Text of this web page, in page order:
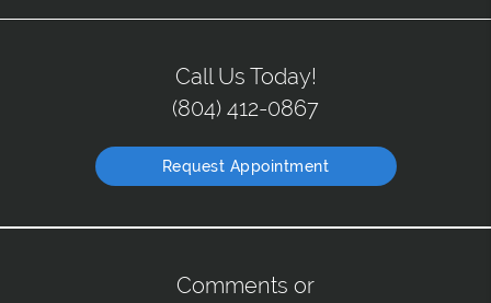
Call Us Today!
(804) 412-0867
Request Appointment
Comments or